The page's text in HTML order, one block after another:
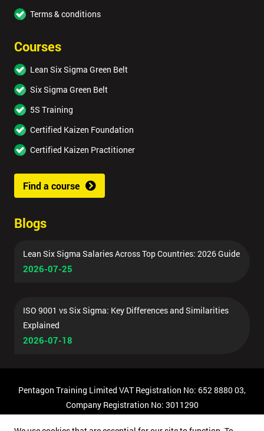
Terms & conditions
Courses
Lean Six Sigma Green Belt
Six Sigma Green Belt
5S Training
Certified Kaizen Foundation
Certified Kaizen Practitioner
Find a course
Blogs
Lean Six Sigma Salaries Across Top Countries: 2026 Guide
2026-07-25
ISO 9001 vs Six Sigma: Key Differences and Similarities
Explained
2026-07-18
Pentagon Training Limited VAT Registration No: 652 8880 03,
Company Registration No: 3011290